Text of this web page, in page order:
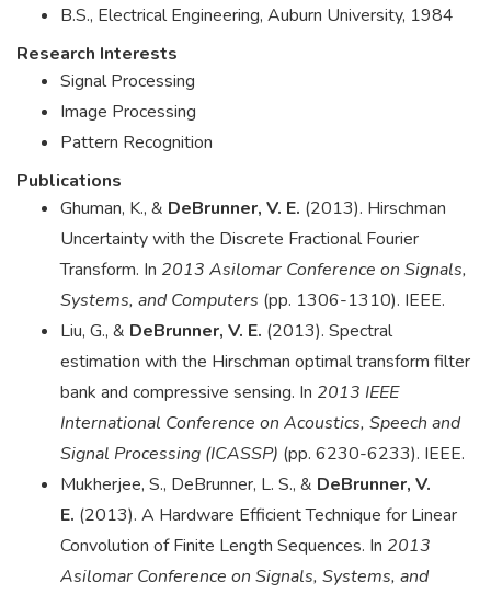
B.S., Electrical Engineering, Auburn University, 1984
Research Interests
Signal Processing
Image Processing
Pattern Recognition
Publications
Ghuman, K., & DeBrunner, V. E. (2013). Hirschman
Uncertainty with the Discrete Fractional Fourier
Transform. In 2013 Asilomar Conference on Signals,
Systems, and Computers (pp. 1306-1310). IEEE.
Liu, G., & DeBrunner, V. E. (2013). Spectral
estimation with the Hirschman optimal transform filter
bank and compressive sensing. In 2013 IEEE
International Conference on Acoustics, Speech and
Signal Processing (ICASSP) (pp. 6230-6233). IEEE.
Mukherjee, S., DeBrunner, L. S., & DeBrunner, V.
E. (2013). A Hardware Efficient Technique for Linear
Convolution of Finite Length Sequences. In 2013
Asilomar Conference on Signals, Systems, and